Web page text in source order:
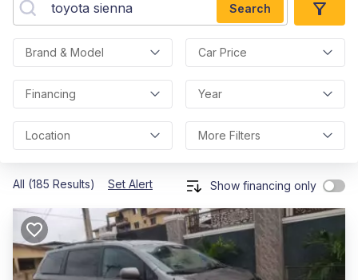
Search
Brand & Model Car Price
Financing Year
Location More Filters
All (185 Results) Set Alert Show financing only